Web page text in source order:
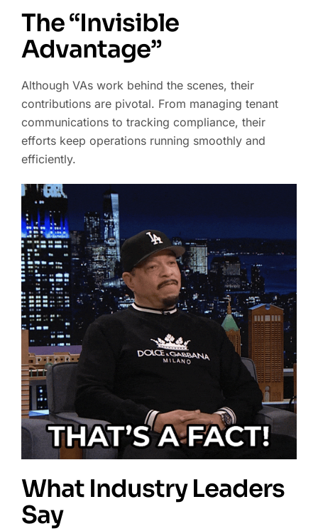
The “Invisible
Advantage”
Although VAs work behind the scenes, their
contributions are pivotal. From managing tenant
communications to tracking compliance, their
efforts keep operations running smoothly and
efficiently.
What Industry Leaders
Say